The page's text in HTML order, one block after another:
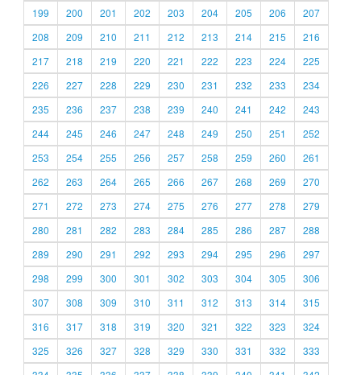
199
200 201 202 203 204 205 206
207
208
209 210 211 212 213 214 215
216
217
218 219 220 221 222 223 224
225
226
227 228 229 230 231 232 233
234
235
236 237 238 239 240 241 242
243
244
245 246 247 248 249 250 251
252
253
254 255 256 257 258 259 260
261
262
263 264 265 266 267 268 269
270
271
272 273 274 275 276 277 278
279
280
281 282 283 284 285 286 287
288
289
290 291 292 293 294 295 296
297
298
299 300 301 302 303 304 305
306
307
308 309 310 311 312 313 314
315
316
317 318 319 320 321 322 323
324
325
326 327 328 329 330 331 332
333